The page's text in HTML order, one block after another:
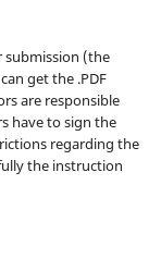
submission (the
get the .PDF
are responsible
have to sign the
regarding the
the instruction